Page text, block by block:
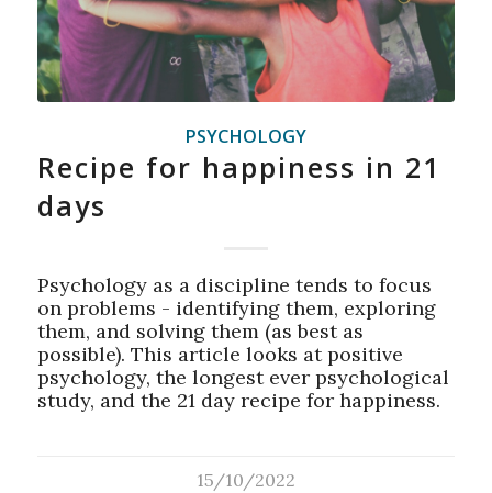
PSYCHOLOGY
Recipe for happiness in 21
days
Psychology as a discipline tends to focus
on problems - identifying them, exploring
them, and solving them (as best as
possible). This article looks at positive
psychology, the longest ever psychological
study, and the 21 day recipe for happiness.
15/10/2022